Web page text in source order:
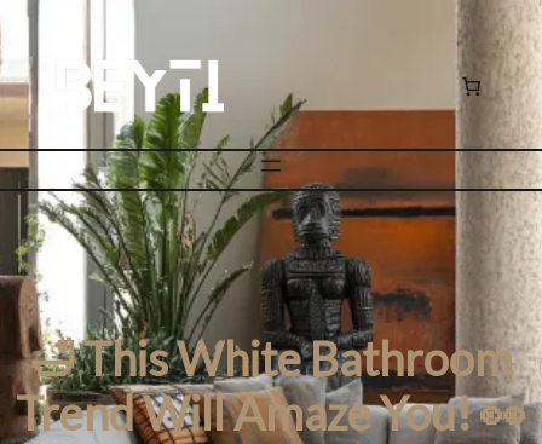
🛁 This White Bathroom
Trend Will Amaze You! 👀